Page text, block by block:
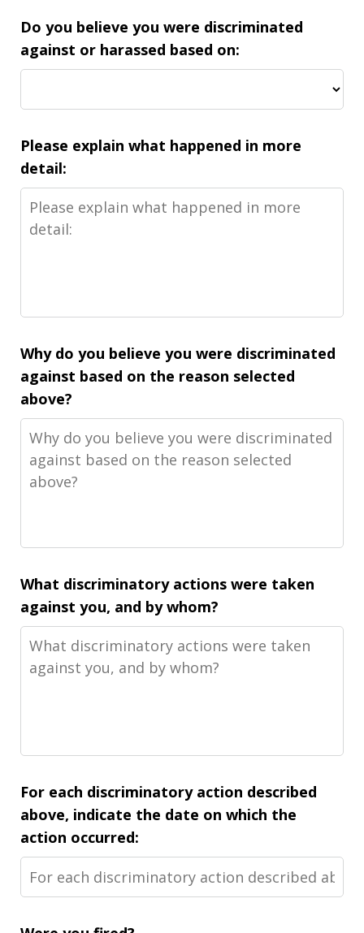
Do you believe you were discriminated
against or harassed based on:
Please explain what happened in more
detail:
Why do you believe you were discriminated
against based on the reason selected
above?
What discriminatory actions were taken
against you, and by whom?
For each discriminatory action described
above, indicate the date on which the
action occurred: